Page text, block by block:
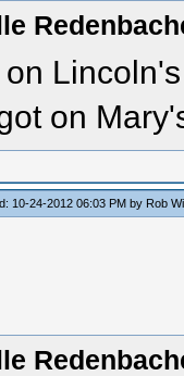
on
10-24-2012 06:03 PM by Rob